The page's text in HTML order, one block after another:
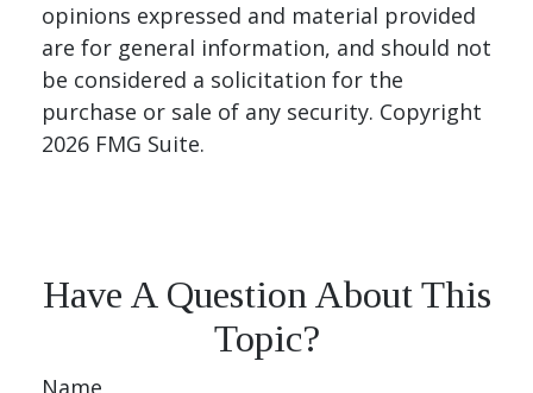
opinions expressed and material provided
are for general information, and should not
be considered a solicitation for the
purchase or sale of any security. Copyright
2026 FMG Suite.
Have A Question About This
Topic?
Name